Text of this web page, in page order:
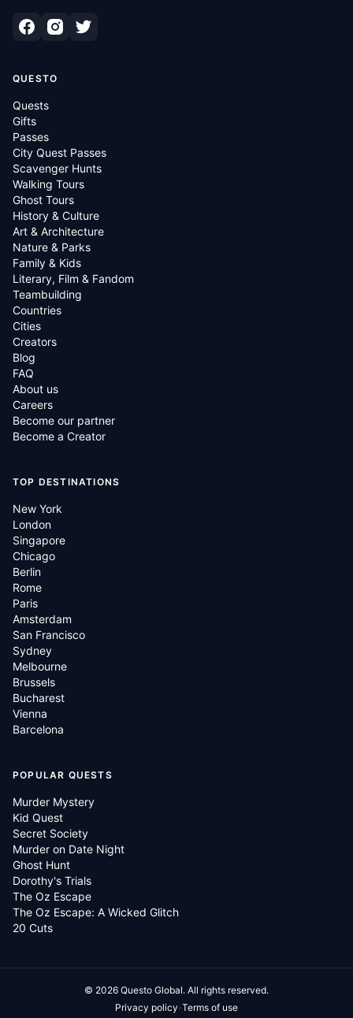
QUESTO
Quests
Gifts
Passes
City Quest Passes
Scavenger Hunts
Walking Tours
Ghost Tours
History & Culture
Art & Architecture
Nature & Parks
Family & Kids
Literary, Film & Fandom
Teambuilding
Countries
Cities
Creators
Blog
FAQ
About us
Careers
Become our partner
Become a Creator
TOP DESTINATIONS
New York
London
Singapore
Chicago
Berlin
Rome
Paris
Amsterdam
San Francisco
Sydney
Melbourne
Brussels
Bucharest
Vienna
Barcelona
POPULAR QUESTS
Murder Mystery
Kid Quest
Secret Society
Murder on Date Night
Ghost Hunt
Dorothy's Trials
The Oz Escape
The Oz Escape: A Wicked Glitch
20 Cuts
© 2026 Questo Global. All rights reserved.
Privacy policy·Terms of use